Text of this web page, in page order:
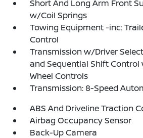
Short And Long Arm Front
w/Coil Springs
Towing Equipment -inc:
Control
Transmission w/Driver
and Sequential Shift
Wheel Controls
Transmission: 8-Speed
ABS And Driveline Traction
Airbag Occupancy Sensor
Back-Up Camera